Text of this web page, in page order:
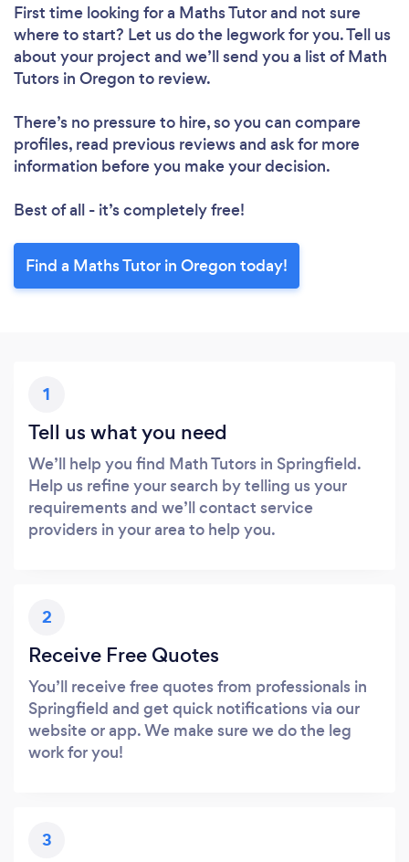
First time looking for a Maths Tutorand not sure
where to start? Let us do the legwork for you. Tell us
about your project and we’ll send you a list of Math
Tutors in Oregon to review.
There’s no pressure to hire, so you can compare
profiles, read previous reviews and ask for more
information before you make your decision.
Best of all - it’s completely free!
Find a Maths Tutor in Oregon today!
1
Tell us what you need
We’ll help you find Math Tutors in Springfield.
Help us refine your search by telling us your
requirements and we’ll contact service
providers in your area to help you.
2
Receive Free Quotes
You’ll receive free quotes from professionals in
Springfield and get quick notifications via our
website or app. We make sure we do the leg
work for you!
3